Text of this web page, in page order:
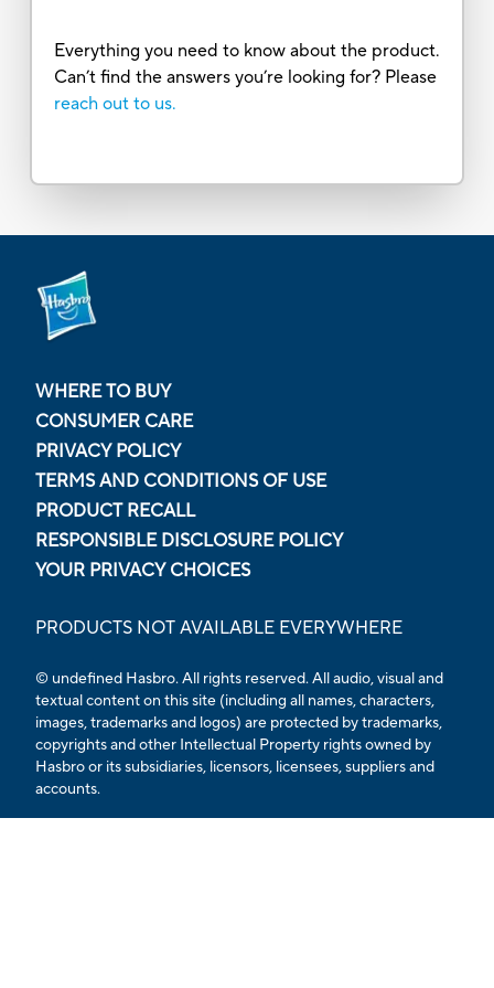
Everything you need to know about the product.
Can’t find the answers you’re looking for? Please
reach out to us.
WHERE TO BUY
CONSUMER CARE
PRIVACY POLICY
TERMS AND CONDITIONS OF USE
PRODUCT RECALL
RESPONSIBLE DISCLOSURE POLICY
YOUR PRIVACY CHOICES
PRODUCTS NOT AVAILABLE EVERYWHERE
© undefined Hasbro. All rights reserved. All audio, visual and
textual content on this site (including all names, characters,
images, trademarks and logos) are protected by trademarks,
copyrights and other Intellectual Property rights owned by
Hasbro or its subsidiaries, licensors, licensees, suppliers and
accounts.